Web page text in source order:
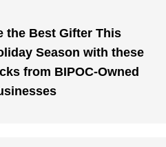
the Best Gifter This
Season with these
from BIPOC-Owned